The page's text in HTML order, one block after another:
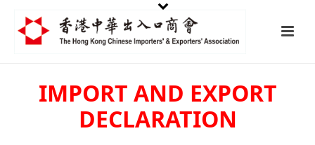
IMPORT AND EXPORT
DECLARATION